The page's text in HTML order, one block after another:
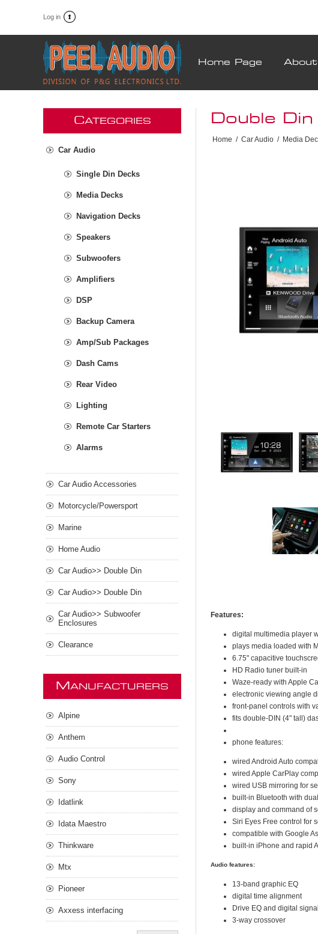
Log in
Home Page
Double
Home / Car Audio / Media
Features:
digital multimedia player
plays media loaded with
6.75" capacitive
HD Radio tuner built-in
Waze-ready with Apple
electronic viewing angle
front-panel controls with
fits double-DIN (4" tall)
phone features:
wired Android Auto
wired Apple CarPlay
wired USB mirroring for
built-in Bluetooth with
display and command of
Siri Eyes Free control for
compatible with Google
built-in iPhone and rapid
Audio features:
13-band graphic EQ
digital time alignment
Drive EQ and digital
3-way crossover
CATEGORIES
Car Audio
Single Din Decks
Media Decks
Navigation Decks
Speakers
Subwoofers
Amplifiers
DSP
Backup Camera
Amp/Sub Packages
Dash Cams
Rear Video
Lighting
Remote Car Starters
Alarms
Car Audio Accessories
Motorcycle/Powersport
Marine
Home Audio
Car Audio>> Double Din
Car Audio>> Double Din
Car Audio>> Subwoofer
Enclosures
Clearance
M ANUFACTURERS
Alpine
Anthem
Audio Control
Sony
Idatlink
Idata Maestro
Thinkware
Mtx
Pioneer
Axxess interfacing